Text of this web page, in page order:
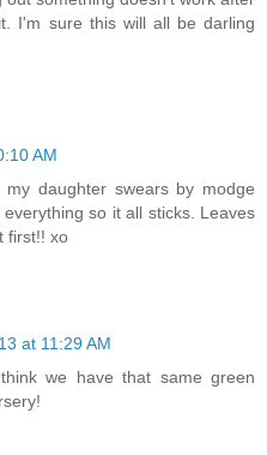
I'm sure this will all be darling
AM
daughter swears by modge
so it all sticks. Leaves
first!! xo
at 11:29 AM
we have that same green